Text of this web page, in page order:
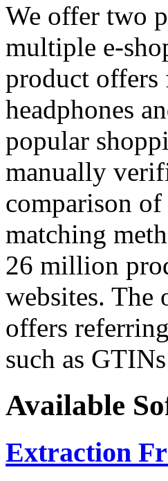
We offer two
multiple e-
product offers
headphones
popular
manually
comparison
matching
26 million
websites. The
offers
such as
Available
Extraction